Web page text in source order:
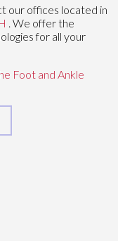
our offices located in
. We offer the
for all your
Foot and Ankle